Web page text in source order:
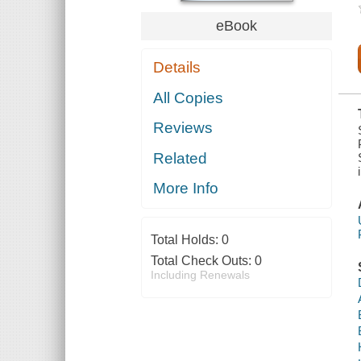
HEALTH AND
RETIREMENT
SECURITY OF
ON HEALTH,
LABOR, AND
PENSIONS,
STATES
HUNDRED
EIGHTEENTH
eBook
Details
All Copies
Reviews
Related
More Info
Total Holds: 0
Total Check Outs: 0
Including Renewals